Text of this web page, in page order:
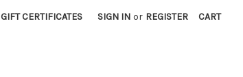
GIFT CERTIFICATES SIGN IN or REGISTER CART